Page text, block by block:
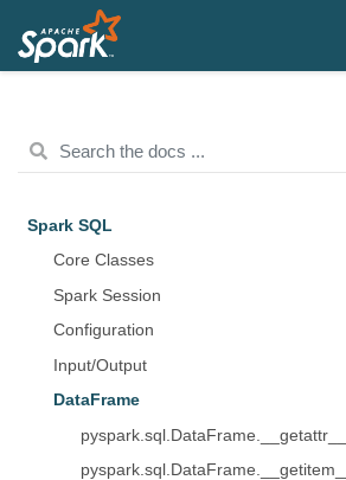
Spark SQL
Core Classes
Spark Session
Configuration
Input/Output
DataFrame
pyspark.sql.DataFrame.__getattr__
pyspark.sql.DataFrame.__getitem__